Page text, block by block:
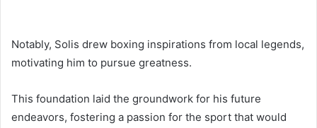
Notably, Solis drew boxing inspirations from local legends,
motivating him to pursue greatness.
This foundation laid the groundwork for his future
endeavors, fostering a passion for the sport that would